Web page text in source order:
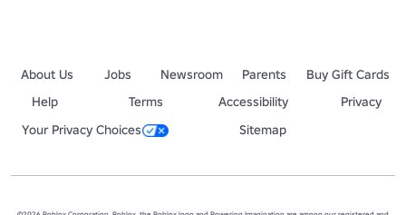
About Us Jobs Newsroom Parents
Buy Gift Cards
Help
Terms Accessibility
Privacy
Your Privacy Choices
Sitemap